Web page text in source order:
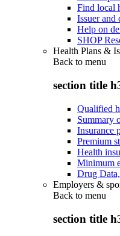
Find local
Issuer and
Help on
SHOP
Health Plans &
Back to menu
section title
Qualified
Summary
Insurance
Premium
Health
Minimum
Drug
Employers &
Back to menu
section title